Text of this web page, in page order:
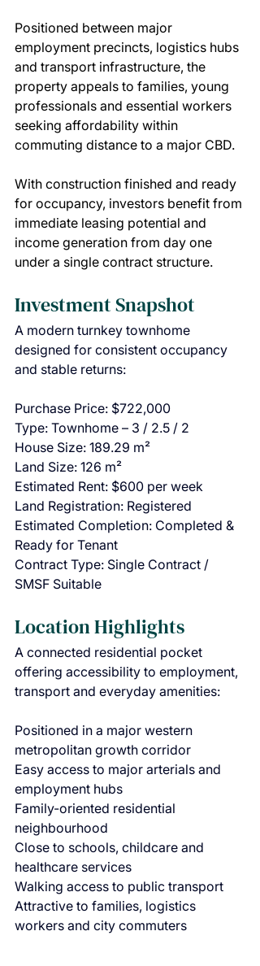
Positioned between major
employment precincts, logistics hubs
and transport infrastructure, the
property appeals to families, young
professionals and essential workers
seeking affordability within
commuting distance to a major CBD.
With construction finished and ready
for occupancy, investors benefit from
immediate leasing potential and
income generation from day one
under a single contract structure.
Investment Snapshot
A modern turnkey townhome
designed for consistent occupancy
and stable returns:
Purchase Price: $722,000
Type: Townhome – 3 / 2.5 / 2
House Size: 189.29 m²
Land Size: 126 m²
Estimated Rent: $600 per week
Land Registration: Registered
Estimated Completion: Completed &
Ready for Tenant
Contract Type: Single Contract /
SMSF Suitable
Location Highlights
A connected residential pocket
offering accessibility to employment,
transport and everyday amenities:
Positioned in a major western
metropolitan growth corridor
Easy access to major arterials and
employment hubs
Family-oriented residential
neighbourhood
Close to schools, childcare and
healthcare services
Walking access to public transport
Attractive to families, logistics
workers and city commuters